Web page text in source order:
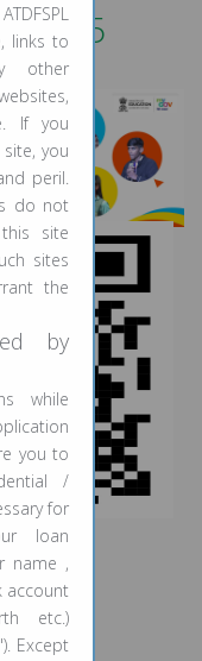
2025
Now
links to
other
If you
you
peril.
do not
site
sites
the
by
while
you to
/
for
loan
name ,
account
etc.)
Except